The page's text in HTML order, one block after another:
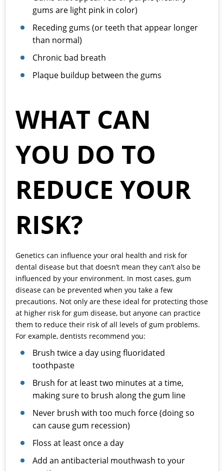
gums are light pink in color)
Receding gums (or teeth that appear longer
than normal)
Chronic bad breath
Plaque buildup between the gums
WHAT CAN
YOU DO TO
REDUCE YOUR
RISK?
Genetics can influence your oral health and risk for
dental disease but that doesn’t mean they can’t also be
influenced by your environment. In most cases, gum
disease can be prevented when you take a few
precautions. Not only are these ideal for protecting those
at higher risk for gum disease, but anyone can practice
them to reduce their risk of all levels of gum problems.
For example, dentists recommend you:
Brush twice a day using fluoridated
toothpaste
Brush for at least two minutes at a time,
making sure to brush along the gum line
Never brush with too much force (doing so
can cause gum recession)
Floss at least once a day
Add an antibacterial mouthwash to your